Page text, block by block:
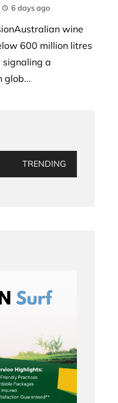
6 days ago
wine
600 million litres
signaling a
glob...
TRENDING